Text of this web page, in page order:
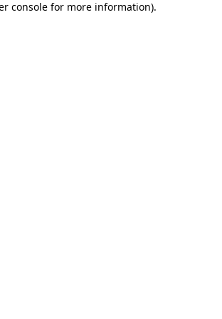
console for more information).